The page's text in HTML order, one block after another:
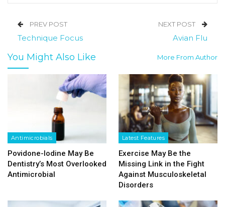
PREV POST
Technique Focus
NEXT POST
Avian Flu
You Might Also Like More From Author
Antimicrobials
Povidone-Iodine May Be
Dentistry’s Most Overlooked
Antimicrobial
Latest Features
Exercise May Be the
Missing Link in the Fight
Against Musculoskeletal
Disorders